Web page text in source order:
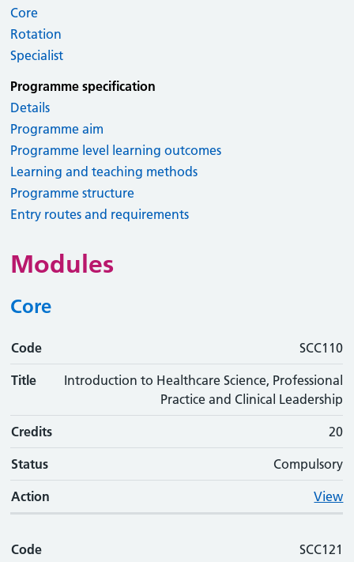
Core
Rotation
Specialist
Programme specification
Details
Programme aim
Programme level learning outcomes
Learning and teaching methods
Programme structure
Entry routes and requirements
Modules
Core
Code
Code SCC110
Title
Introduction to Healthcare Science, Professional
Practice and Clinical Leadership
Credits 20
Status Compulsory
Action View
Code SCC121